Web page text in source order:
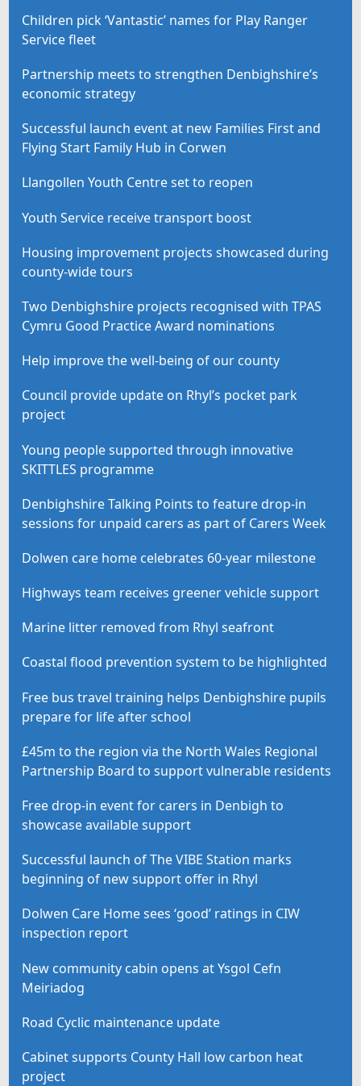
Children pick ‘Vantastic’ names for Play Ranger
Service fleet
Partnership meets to strengthen Denbighshire’s
economic strategy
Successful launch event at new Families First and
Flying Start Family Hub in Corwen
Llangollen Youth Centre set to reopen
Youth Service receive transport boost
Housing improvement projects showcased during
county-wide tours
Two Denbighshire projects recognised with TPAS
Cymru Good Practice Award nominations
Help improve the well-being of our county
Council provide update on Rhyl’s pocket park
project
Young people supported through innovative
SKITTLES programme
Denbighshire Talking Points to feature drop-in
sessions for unpaid carers as part of Carers Week
Dolwen care home celebrates 60-year milestone
Highways team receives greener vehicle support
Marine litter removed from Rhyl seafront
Coastal flood prevention system to be highlighted
Free bus travel training helps Denbighshire pupils
prepare for life after school
£45m to the region via the North Wales Regional
Partnership Board to support vulnerable residents
Free drop-in event for carers in Denbigh to
showcase available support
Successful launch of The VIBE Station marks
beginning of new support offer in Rhyl
Dolwen Care Home sees ‘good’ ratings in CIW
inspection report
New community cabin opens at Ysgol Cefn
Meiriadog
Road Cyclic maintenance update
Cabinet supports County Hall low carbon heat
project